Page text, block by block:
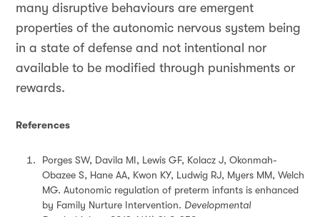
many disruptive behaviours are emergent
properties of the autonomic nervous system being
in a state of defense and not intentional nor
available to be modified through punishments or
rewards.
References
Porges SW, Davila MI, Lewis GF, Kolacz J, Okonmah-
Obazee S, Hane AA, Kwon KY, Ludwig RJ, Myers MM, Welch
MG. Autonomic regulation of preterm infants is enhanced
by Family Nurture Intervention. Developmental